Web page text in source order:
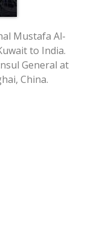
Mustafa Al-
to India.
General at
China.